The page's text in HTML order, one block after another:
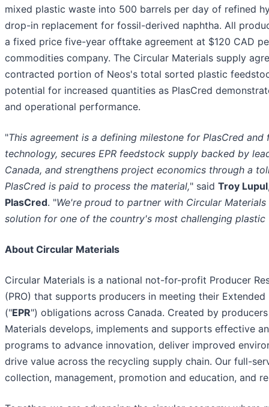
mixed plastic waste into 500 barrels per day of refined
drop-in replacement for fossil-derived naphtha. All
a fixed price five-year offtake agreement at $120 CAD
commodities company. The Circular Materials supply
contracted portion of Neos's total sorted plastic
potential for increased quantities as PlasCred
and operational performance.
"This agreement is a defining milestone for PlasCred
technology, secures EPR feedstock supply backed by
Canada, and strengthens project economics through a
PlasCred is paid to process the material," said Troy
PlasCred. "We're proud to partner with Circular
solution for one of the country's most challenging plastic
About Circular Materials
Circular Materials is a national not-for-profit Producer
(PRO) that supports producers in meeting their
("EPR") obligations across Canada. Created by
Materials develops, implements and supports effective
programs to advance innovation, deliver improved
drive value across the recycling supply chain. Our full-
collection, management, promotion and education, and